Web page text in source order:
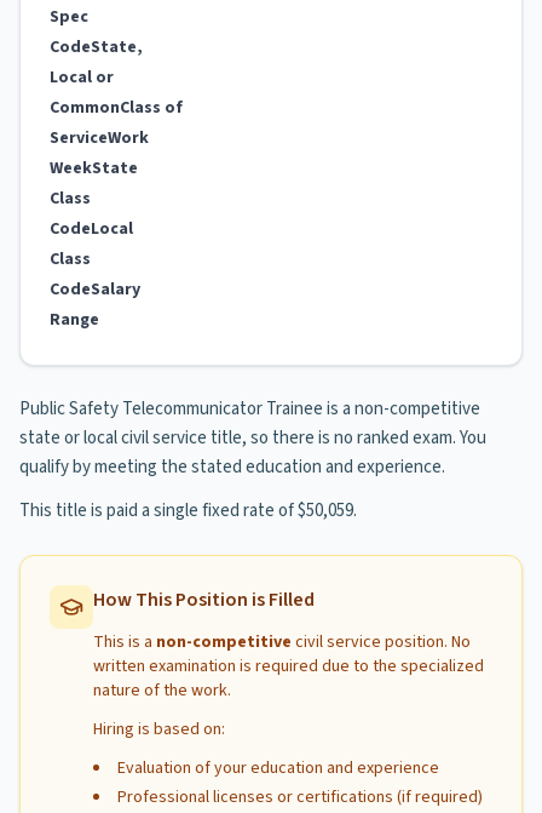
Spec
CodeState,
Local or
CommonClass of
ServiceWork
WeekState
Class
CodeLocal
Class
CodeSalary
Range
Public Safety Telecommunicator Trainee is a non-competitive
state or local civil service title, so there is no ranked exam. You
qualify by meeting the stated education and experience.
This title is paid a single fixed rate of $50,059.
How This Position is Filled
This is a non-competitive civil service position. No
written examination is required due to the specialized
nature of the work.
Hiring is based on:
Evaluation of your education and experience
Professional licenses or certifications (if required)